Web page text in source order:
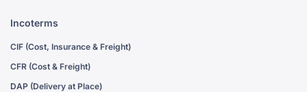
Incoterms
CIF (Cost, Insurance & Freight)
CFR (Cost & Freight)
DAP (Delivery at Place)